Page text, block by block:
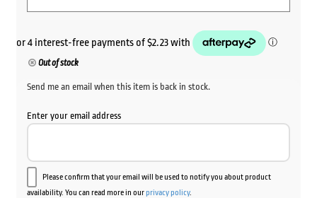
Out of stock
Send me an email when this item is back in stock.
Enter your email address
Please confirm that your email will be used to notify you about product
availability. You can read more in ourprivacy policy.